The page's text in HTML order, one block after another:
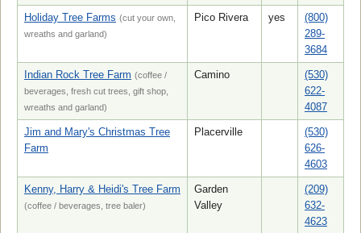
Holiday Tree Farms (cut your own,
wreaths and garland)
Pico Rivera yes
(800)
289-
3684
Indian Rock Tree Farm (coffee /
beverages, fresh cut trees, gift shop,
wreaths and garland)
Camino
(530)
622-
4087
Jim and Mary's Christmas Tree
Farm
Placerville
(530)
626-
4603
Kenny, Harry & Heidi's Tree Farm
(coffee / beverages, tree baler)
Garden
Valley
(209)
632-
4623